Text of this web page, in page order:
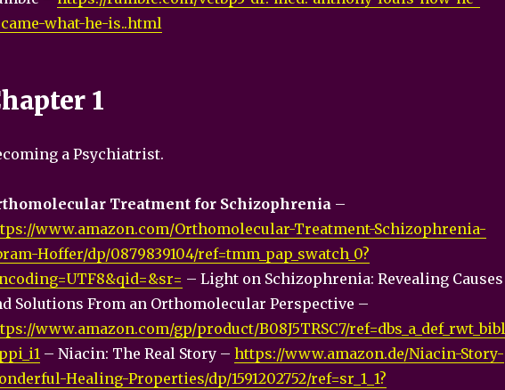
what-he-is..html
1
a Psychiatrist.
Treatment for Schizophrenia –
www.amazon.com/Orthomolecular-Treatment-Schizophrenia-
Hoffer/dp/0879839104/ref=tmm_pap_swatch_0?
– Light on Schizophrenia: Revealing Causes
Solutions From an Orthomolecular Perspective –
www.amazon.com/gp/product/B08J5TRSC7/ref=dbs_a_def_rwt_bibl
– Niacin: The Real Story – https://www.amazon.de/Niacin-Story-
Healing-Properties/dp/1591202752/ref=sr_1_1?